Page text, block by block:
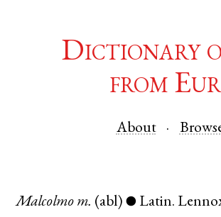
Dictionary
from
About
Malcolmo m. (abl) ● Latin.